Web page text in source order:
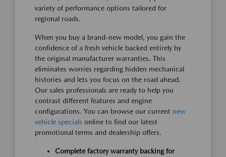
variety of performance options tailored for
regional roads.
When you buy a brand-new model, you gain the
confidence of a fresh vehicle backed entirely by
the original manufacturer warranties. This
eliminates worries regarding hidden mechanical
histories and lets you focus on the road ahead.
Our sales professionals are ready to help you
contrast different features and engine
configurations. You can browse our current new
vehicle specials online to find our latest
promotional terms and dealership offers.
Complete factory warranty backing for